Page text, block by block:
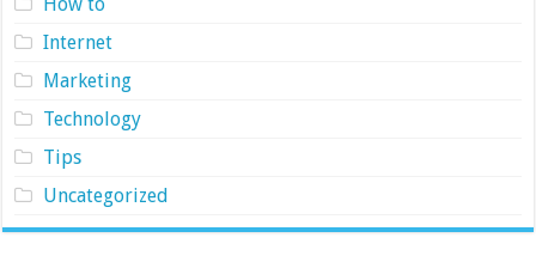
Internet
Marketing
Technology
Tips
Uncategorized